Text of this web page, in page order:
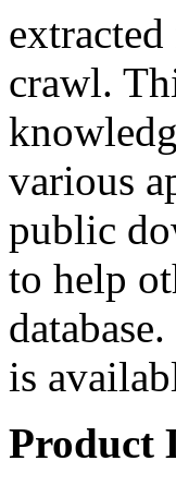
crawl.
various
public
to help
is
Product